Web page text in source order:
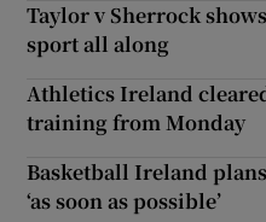
Taylor v Sherrock
sport all along
Athletics Ireland
training from Monday
Basketball Ireland
‘as soon as possible’